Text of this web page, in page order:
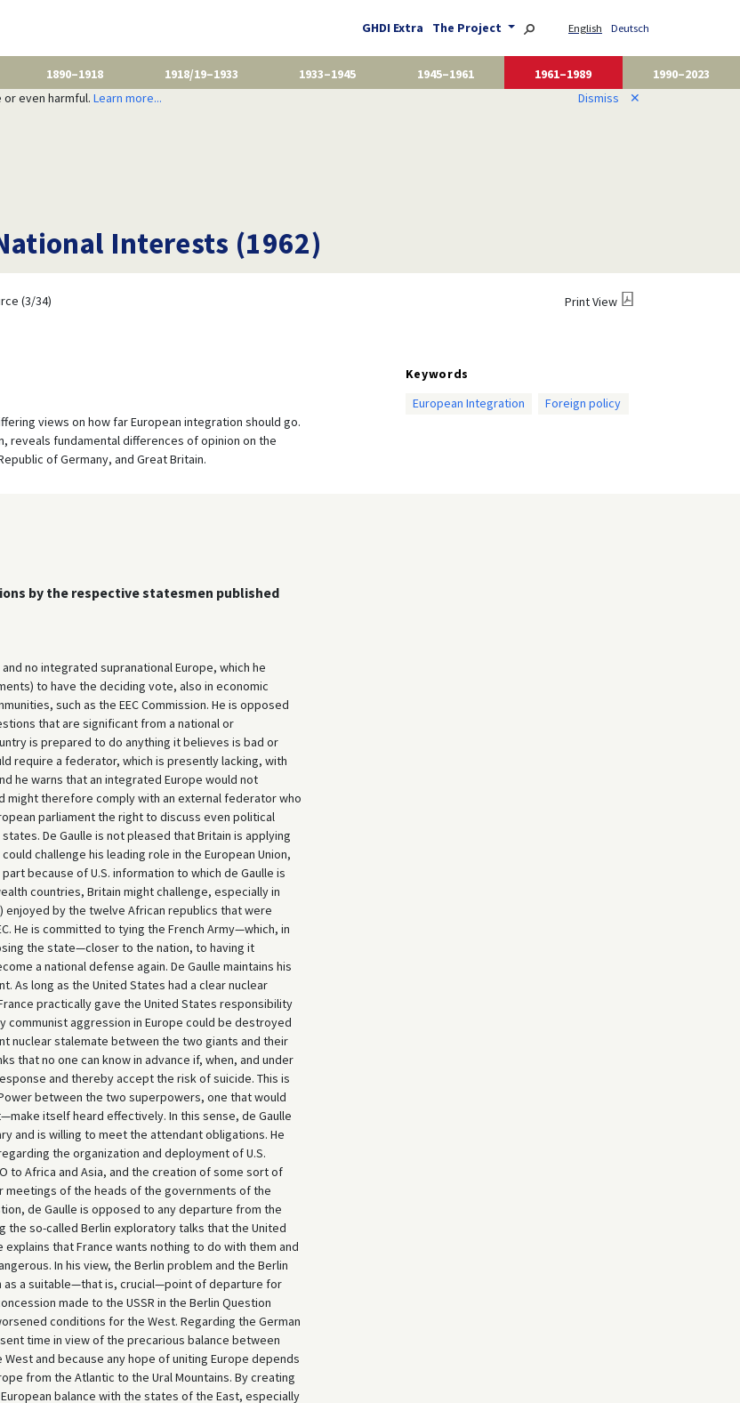
GHDI Extra The Project English Deutsch
1890–1918 1918/19–1933 1933–1945 1945–1961 1961–1989
1990–2023
even harmful. Learn more... Dismiss ✕
Interests (1962)
(3/34) Print View
views on how far European integration should go.
reveals fundamental differences of opinion on the
of Germany, and Great Britain.
Keywords
European Integration
Foreign policy
by the respective statesmen published
no integrated supranational Europe, which he
to have the deciding vote, also in economic
such as the EEC Commission. He is opposed
that are significant from a national or
is prepared to do anything it believes is bad or
require a federator, which is presently lacking, with
he warns that an integrated Europe would not
might therefore comply with an external federator who
parliament the right to discuss even political
De Gaulle is not pleased that Britain is applying
challenge his leading role in the European Union,
because of U.S. information to which de Gaulle is
countries, Britain might challenge, especially in
enjoyed by the twelve African republics that were
He is committed to tying the French Army—which, in
the state—closer to the nation, to having it
a national defense again. De Gaulle maintains his
As long as the United States had a clear nuclear
practically gave the United States responsibility
aggression in Europe could be destroyed
nuclear stalemate between the two giants and their
that no one can know in advance if, when, and under
and thereby accept the risk of suicide. This is
between the two superpowers, one that would
itself heard effectively. In this sense, de Gaulle
and is willing to meet the attendant obligations. He
the organization and deployment of U.S.
to Africa and Asia, and the creation of some sort of
of the heads of the governments of the
de Gaulle is opposed to any departure from the
so-called Berlin exploratory talks that the United
that France wants nothing to do with them and
In his view, the Berlin problem and the Berlin
as a suitable—that is, crucial—point of departure for
made to the USSR in the Berlin Question
conditions for the West. Regarding the German
time in view of the precarious balance between
and because any hope of uniting Europe depends
from the Atlantic to the Ural Mountains. By creating
balance with the states of the East, especially